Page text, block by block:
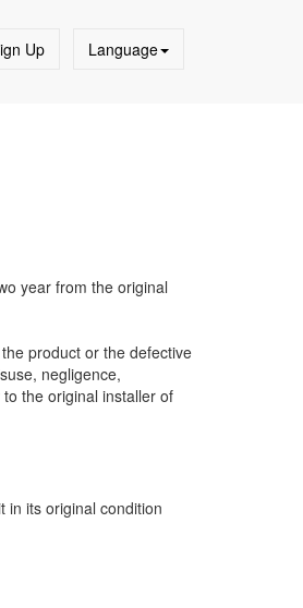
Up Language
year from the original
product or the defective
negligence,
the original installer of
in its original condition